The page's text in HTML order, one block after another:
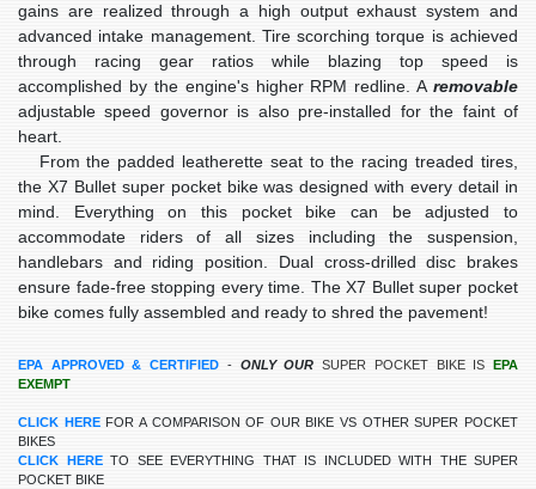
gains are realized through a high output exhaust system and
advanced intake management. Tire scorching torque is achieved
through racing gear ratios while blazing top speed is
accomplished by the engine's higher RPM redline. A removable
adjustable speed governoris also pre-installed for the faint of
heart.
From the padded leatherette seat to the racing treaded tires,
the X7 Bullet super pocket bike was designed with every detail in
mind. Everything on this pocket bike can be adjusted to
accommodate riders of all sizes including the suspension,
handlebars and riding position. Dual cross-drilled disc brakes
ensure fade-free stopping every time. The X7 Bullet super pocket
bike comes fully assembled and ready to shred the pavement!
EPA APPROVED & CERTIFIED - ONLY OUR SUPER POCKET BIKE ISEPA
EXEMPT
CLICK HEREFOR A COMPARISON OF OUR BIKE VS OTHER SUPER POCKET
BIKES
CLICK HERETO SEE EVERYTHING THAT IS INCLUDED WITH THE SUPER
POCKET BIKE